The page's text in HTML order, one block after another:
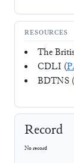
RESOURCES
The
CDLI (
BDTNS (
Record
No record